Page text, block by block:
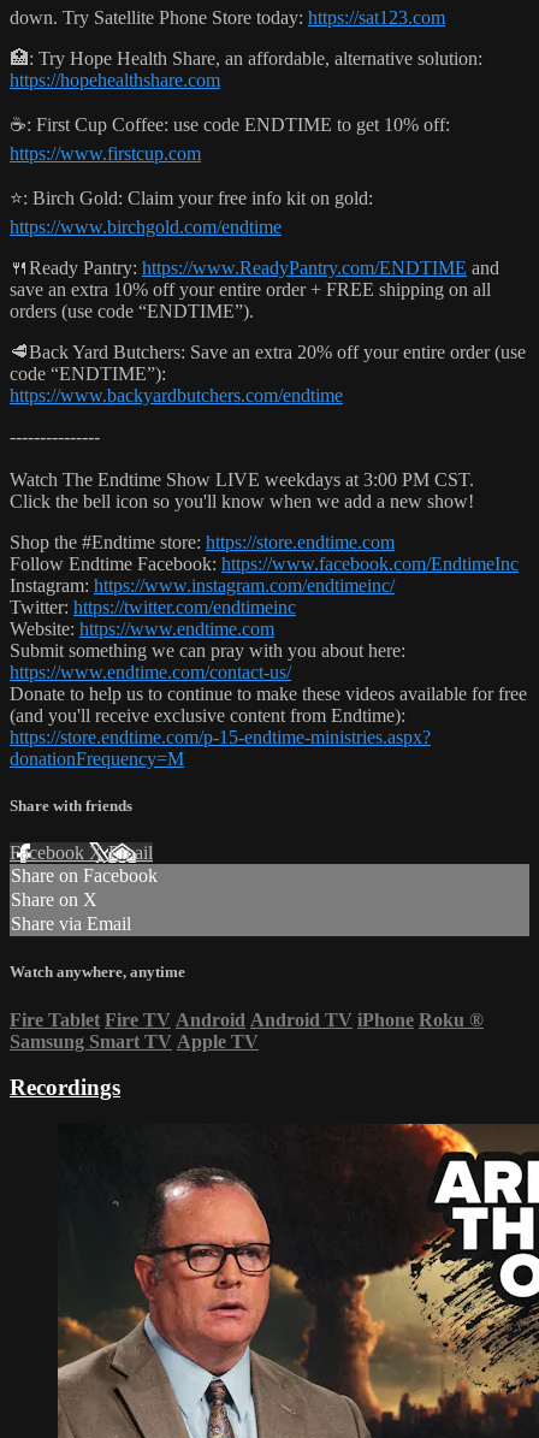
down. Try Satellite Phone Store today: https://sat123.com
🏥: Try Hope Health Share, an affordable, alternative solution:
https://hopehealthshare.com
☕️: First Cup Coffee: use code ENDTIME to get 10% off:
https://www.firstcup.com
⭐️: Birch Gold: Claim your free info kit on gold:
https://www.birchgold.com/endtime
🍴Ready Pantry: https://www.ReadyPantry.com/ENDTIME and
save an extra 10% off your entire order + FREE shipping on all
orders (use code “ENDTIME”).
🥩Back Yard Butchers: Save an extra 20% off your entire order (use
code “ENDTIME”):
https://www.backyardbutchers.com/endtime
---------------
Watch The Endtime Show LIVE weekdays at 3:00 PM CST.
Click the bell icon so you'll know when we add a new show!
Shop the #Endtime store: https://store.endtime.com
Follow Endtime Facebook: https://www.facebook.com/EndtimeInc
Instagram: https://www.instagram.com/endtimeinc/
Twitter: https://twitter.com/endtimeinc
Website: https://www.endtime.com
Submit something we can pray with you about here:
https://www.endtime.com/contact-us/
Donate to help us to continue to make these videos available for free
(and you'll receive exclusive content from Endtime):
https://store.endtime.com/p-15-endtime-ministries.aspx?
donationFrequency=M
Share with friends
Facebook XEmail
Share on Facebook
Share on X
Share via Email
Watch anywhere, anytime
Fire Tablet Fire TV Android Android TV iPhone Roku ®
Samsung Smart TV Apple TV
Recordings